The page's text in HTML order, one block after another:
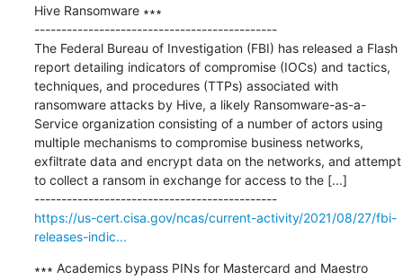
Hive Ransomware ∗∗∗
---------------------------------------------
The Federal Bureau of Investigation (FBI) has released a Flash
report detailing indicators of compromise (IOCs) and tactics,
techniques, and procedures (TTPs) associated with
ransomware attacks by Hive, a likely Ransomware-as-a-
Service organization consisting of a number of actors using
multiple mechanisms to compromise business networks,
exfiltrate data and encrypt data on the networks, and attempt
to collect a ransom in exchange for access to the [...]
---------------------------------------------
https://us-cert.cisa.gov/ncas/current-activity/2021/08/27/fbi-
releases-indic...
∗∗∗ Academics bypass PINs for Mastercard and Maestro